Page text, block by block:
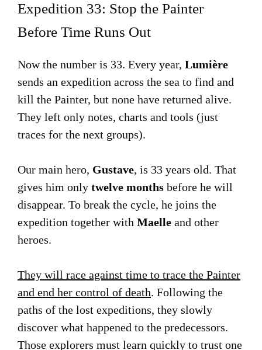
Expedition 33: Stop the Painter
Before Time Runs Out
Now the number is 33. Every year, Lumière
sends an expedition across the sea to find and
kill the Painter, but none have returned alive.
They left only notes, charts and tools (just
traces for the next groups).
Our main hero, Gustave, is 33 years old. That
gives him only twelve months before he will
disappear. To break the cycle, he joins the
expedition together with Maelle and other
heroes.
They will race against time to trace the Painter
and end her control of death. Following the
paths of the lost expeditions, they slowly
discover what happened to the predecessors.
Those explorers must learn quickly to trust one